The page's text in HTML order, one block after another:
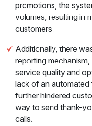
promotions, the
volumes, resulting in
customers.
Additionally, there
reporting
service quality and
lack of an
further hindered
way to send thank-
calls.